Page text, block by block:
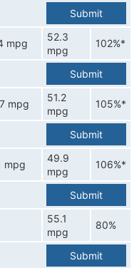
Submit
mpg
52.3
mpg
102%*
Submit
mpg
51.2
mpg
105%*
Submit
mpg
49.9
mpg
106%*
Submit
55.1
mpg
80%
Submit